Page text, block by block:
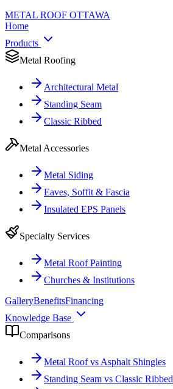
METAL ROOF OTTAWA
Home
Products
Metal Roofing
Architectural Metal
Standing Seam
Classic Ribbed
Metal Accessories
Metal Siding
Eaves, Soffit & Fascia
Insulated EPS Panels
Specialty Services
Metal Roof Painting
Churches & Institutions
GalleryBenefitsFinancing
Knowledge Base
Comparisons
Metal Roof vs Asphalt Shingles
Standing Seam vs Classic Ribbed